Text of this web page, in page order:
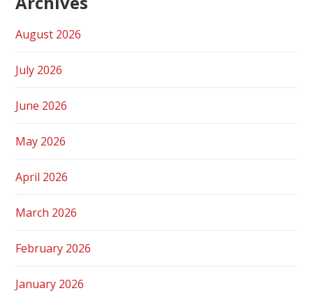
August 2026
July 2026
June 2026
May 2026
April 2026
March 2026
February 2026
January 2026